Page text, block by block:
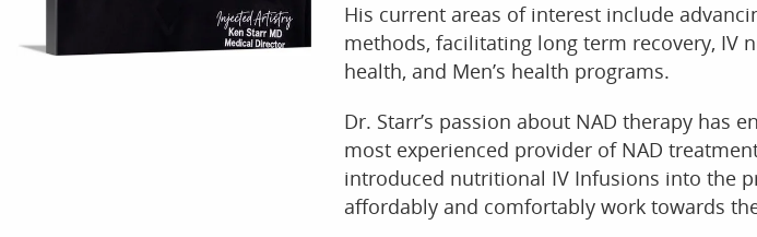
His current areas of interest include
methods, facilitating long term recovery, IV
health, and Men’s health programs.
Dr. Starr’s passion about NAD therapy has
most experienced provider of NAD
introduced nutritional IV Infusions into the
affordably and comfortably work towards